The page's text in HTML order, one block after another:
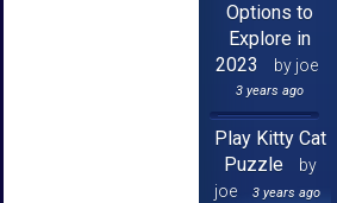
Options to
Explore in
2023
by joe
3 years ago
Play Kitty Cat
Puzzle
by
joe
3 years ago